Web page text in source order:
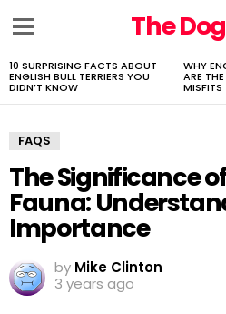
The
LATEST
STORIES
10 SURPRISING FACTS ABOUT
ENGLISH BULL TERRIERS YOU
DIDN’T KNOW
WHY
ARE
MISFITS
FAQS
The Significance
Fauna:
Importance
by Mike Clinton
3 years ago